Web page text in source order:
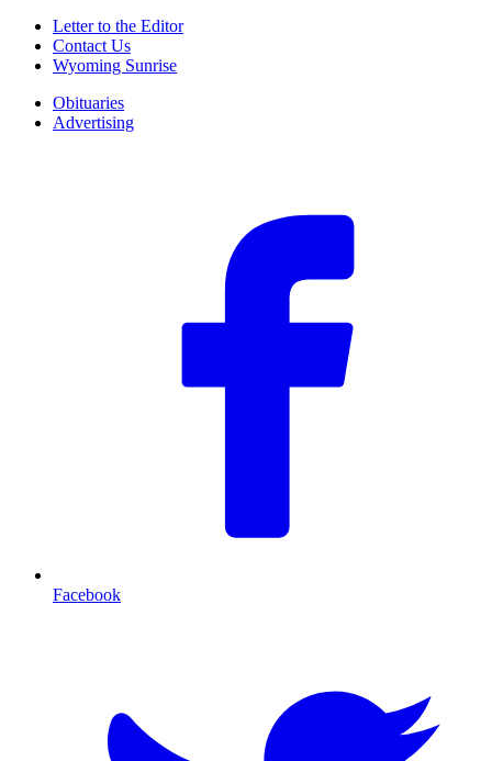
Letter to the Editor
Contact Us
Wyoming Sunrise
Obituaries
Advertising
Facebook